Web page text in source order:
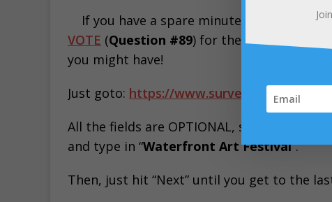
If you have a spare minute today,
VOTE (Question #89) for the Waterfront
you might have!
Just goto: https://www.surveymonkey.com/
All the fields are OPTIONAL, so you could
and type in “Waterfront Art Festival“.
Then, just hit “Next” until you get to the